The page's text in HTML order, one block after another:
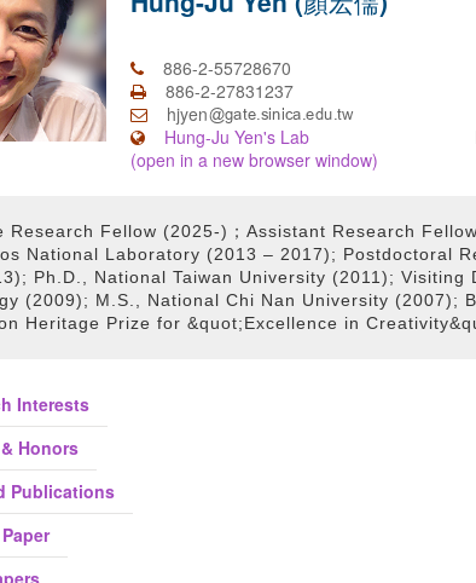
886-2-55728670
886-2-27831237
hjyen
Hung-Ju Yen's Lab
(open in a new browser window)
Research Fellow (2025-)；Assistant Research
National Laboratory (2013 – 2017); Postdoctoral
Ph.D., National Taiwan University (2011);
(2009); M.S., National Chi Nan University (2007);
Heritage Prize for &quot;Excellence in
Interests
Honors
Publications